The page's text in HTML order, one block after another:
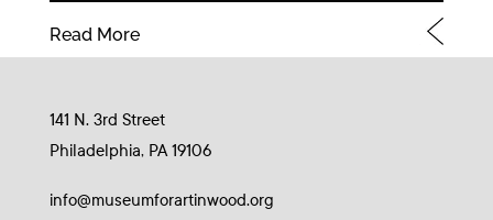
Read More
141 N. 3rd Street
Philadelphia, PA 19106
info@museumforartinwood.org